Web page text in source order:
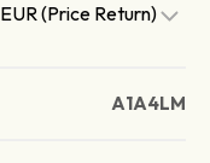
EUR (Price Return)
A1A4LM